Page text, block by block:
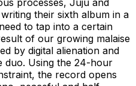
their sixth album in a
to tap into a certain
of our growing malaise
by digital alienation and
duo. Using the 24-hour
the record opens